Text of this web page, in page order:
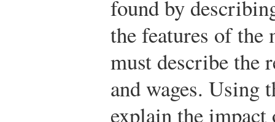
found by
the features of
must describe the
and wages. Using
explain the